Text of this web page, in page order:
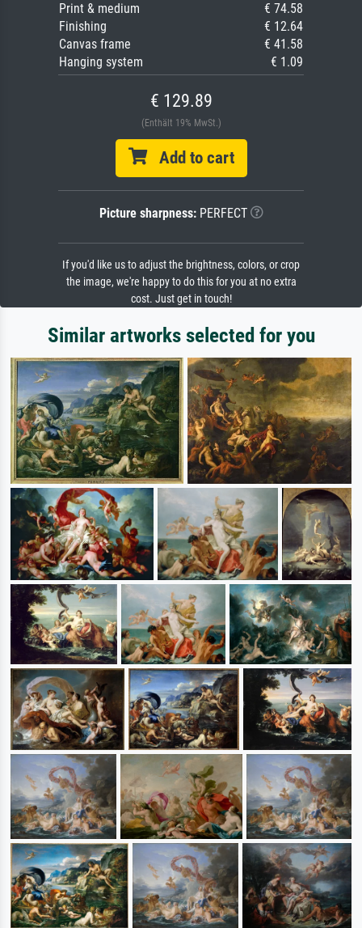
Print & medium
€ 74.58
Finishing
€ 12.64
Canvas frame
€ 41.58
Hanging system
€ 1.09
€ 129.89
(Enthält 19% MwSt.)
Add to cart
Picture sharpness:PERFECT
If you'd like us to adjust the brightness, colors, or crop
the image, we're happy to do this for you at no extra
cost. Just get in touch!
Similar artworks selected for you